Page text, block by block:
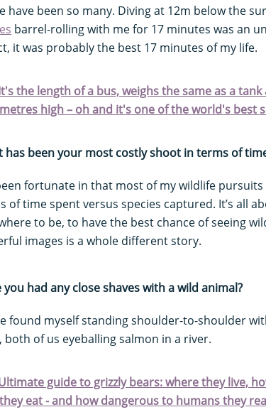
have been so many. Diving at 12m below the
barrel-rolling with me for 17 minutes was an
it was probably the best 17 minutes of my life.
the length of a bus, weighs the same as a tank
metres high – oh and it's one of the world's best
has been your most costly shoot in terms of
fortunate in that most of my wildlife
of time spent versus species captured. It’s all
to be, to have the best chance of seeing
images is a whole different story.
you had any close shaves with a wild animal?
found myself standing shoulder-to-shoulder
both of us eyeballing salmon in a river.
guide to grizzly bears: where they live,
they eat - and how dangerous to humans they